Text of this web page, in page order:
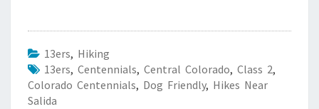
13ers, Hiking
13ers, Centennials, Central Colorado, Class 2,
Colorado Centennials, Dog Friendly, Hikes Near
Salida